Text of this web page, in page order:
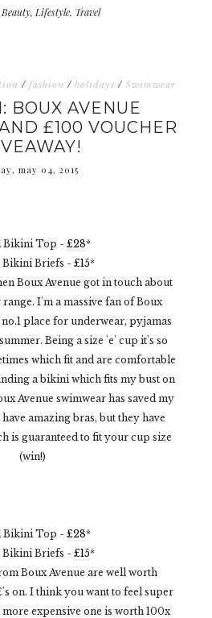
Beauty, Lifestyle, Travel
/ fashion / holidays / Swimwear
BOUX AVENUE
£100 VOUCHER
may 04, 2015
Bikini Top - £28*
Bikini Briefs - £15*
Boux Avenue got in touch about
I'm a massive fan of Boux
place for underwear, pyjamas
Being a size 'e' cup it's so
which fit and are comfortable
a bikini which fits my bust on
Avenue swimwear has saved my
amazing bras, but they have
is guaranteed to fit your cup size
(win!)
Bikini Top - £28*
Bikini Briefs - £15*
Boux Avenue are well worth
on. I think you want to feel super
expensive one is worth 100x